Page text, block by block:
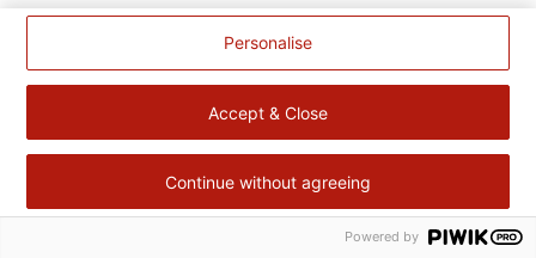
Personalise
Accept & Close
Continue without agreeing
Powered by